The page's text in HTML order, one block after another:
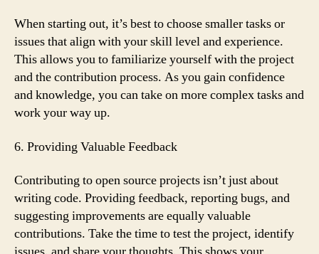
When starting out, it’s best to choose smaller tasks or
issues that align with your skill level and experience.
This allows you to familiarize yourself with the project
and the contribution process. As you gain confidence
and knowledge, you can take on more complex tasks and
work your way up.
6. Providing Valuable Feedback
Contributing to open source projects isn’t just about
writing code. Providing feedback, reporting bugs, and
suggesting improvements are equally valuable
contributions. Take the time to test the project, identify